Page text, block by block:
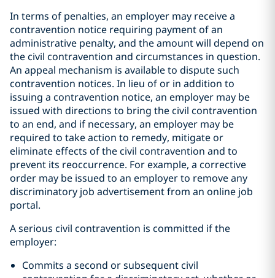
In terms of penalties, an employer may receive a
contravention notice requiring payment of an
administrative penalty, and the amount will depend on
the civil contravention and circumstances in question.
An appeal mechanism is available to dispute such
contravention notices. In lieu of or in addition to
issuing a contravention notice, an employer may be
issued with directions to bring the civil contravention
to an end, and if necessary, an employer may be
required to take action to remedy, mitigate or
eliminate effects of the civil contravention and to
prevent its reoccurrence. For example, a corrective
order may be issued to an employer to remove any
discriminatory job advertisement from an online job
portal.
A serious civil contravention is committed if the
employer:
Commits a second or subsequent civil